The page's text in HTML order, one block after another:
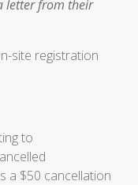
letter from their
site registration
to
a $50 cancellation